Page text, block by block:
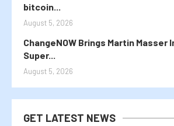
bitcoin...
August 5, 2026
ChangeNOW Brings Martin Masser
Super...
August 5, 2026
GET LATEST NEWS